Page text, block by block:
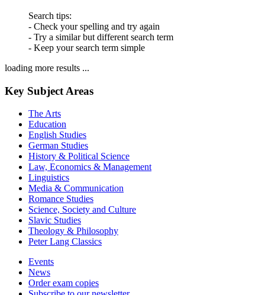
Search tips:
- Check your spelling and try again
- Try a similar but different search term
- Keep your search term simple
loading more results ...
Key Subject Areas
The Arts
Education
English Studies
German Studies
History & Political Science
Law, Economics & Management
Linguistics
Media & Communication
Romance Studies
Science, Society and Culture
Slavic Studies
Theology & Philosophy
Peter Lang Classics
Events
News
Order exam copies